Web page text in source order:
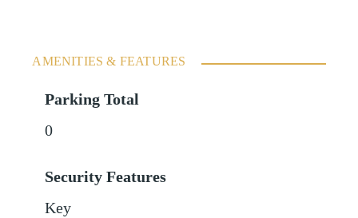
AMENITIES & FEATURES
Parking Total
0
Security Features
Key